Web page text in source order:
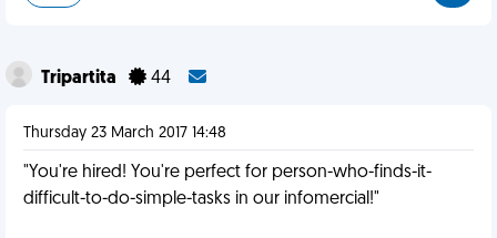
Tripartita 44
Thursday 23 March 2017 14:48
"You're hired! You're perfect for person-who-finds-it-
difficult-to-do-simple-tasks in our infomercial!"